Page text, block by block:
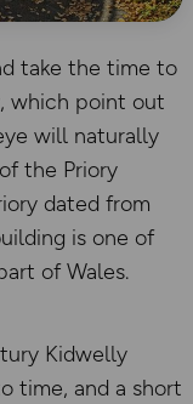
take the time to
which point out
will naturally
the Priory
dated from
is one of
of Wales.
Kidwelly
time, and a short